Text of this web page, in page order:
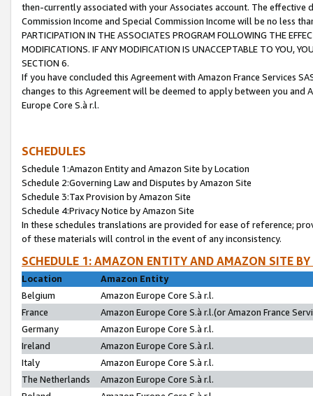
then-currently associated with your Associates account. The
Commission Income and Special Commission Income will be no less
PARTICIPATION IN THE ASSOCIATES PROGRAM FOLLOWING THE
MODIFICATIONS. IF ANY MODIFICATION IS UNACCEPTABLE TO YOU,
SECTION 6.
If you have concluded this Agreement with Amazon France Services
changes to this Agreement will be deemed to apply between you and
Europe Core S.à r.l.
SCHEDULES
Schedule 1:Amazon Entity and Amazon Site by Location
Schedule 2:Governing Law and Disputes by Amazon Site
Schedule 3:Tax Provision by Amazon Site
Schedule 4:Privacy Notice by Amazon Site
In these schedules translations are provided for ease of reference;
of these materials will control in the event of any inconsistency.
SCHEDULE 1: AMAZON ENTITY AND AMAZON SITE
Location
Amazon Entity
Belgium
Amazon Europe Core S.à r.l.
France
Amazon Europe Core S.à r.l.(or Amazon France
Germany
Amazon Europe Core S.à r.l.
Ireland
Amazon Europe Core S.à r.l.
Italy
Amazon Europe Core S.à r.l.
The Netherlands
Amazon Europe Core S.à r.l.